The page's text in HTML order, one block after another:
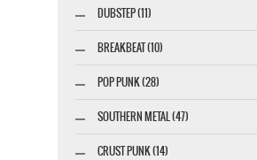
DUBSTEP (11)
BREAKBEAT (10)
POP PUNK (28)
SOUTHERN METAL (47)
CRUST PUNK (14)